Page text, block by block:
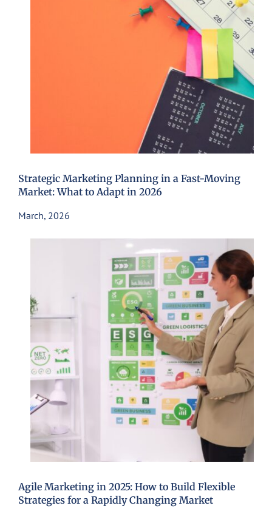
Strategic Marketing Planning in a Fast-Moving
Market: What to Adapt in 2026
March, 2026
Agile Marketing in 2025: How to Build Flexible
Strategies for a Rapidly Changing Market